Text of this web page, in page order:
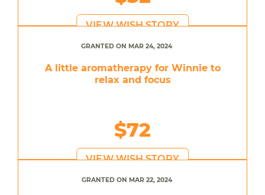
VIEW WISH STORY
GRANTED ON MAR 24, 2024
A little aromatherapy for Winnie to
relax and focus
$72
VIEW WISH STORY
GRANTED ON MAR 22, 2024